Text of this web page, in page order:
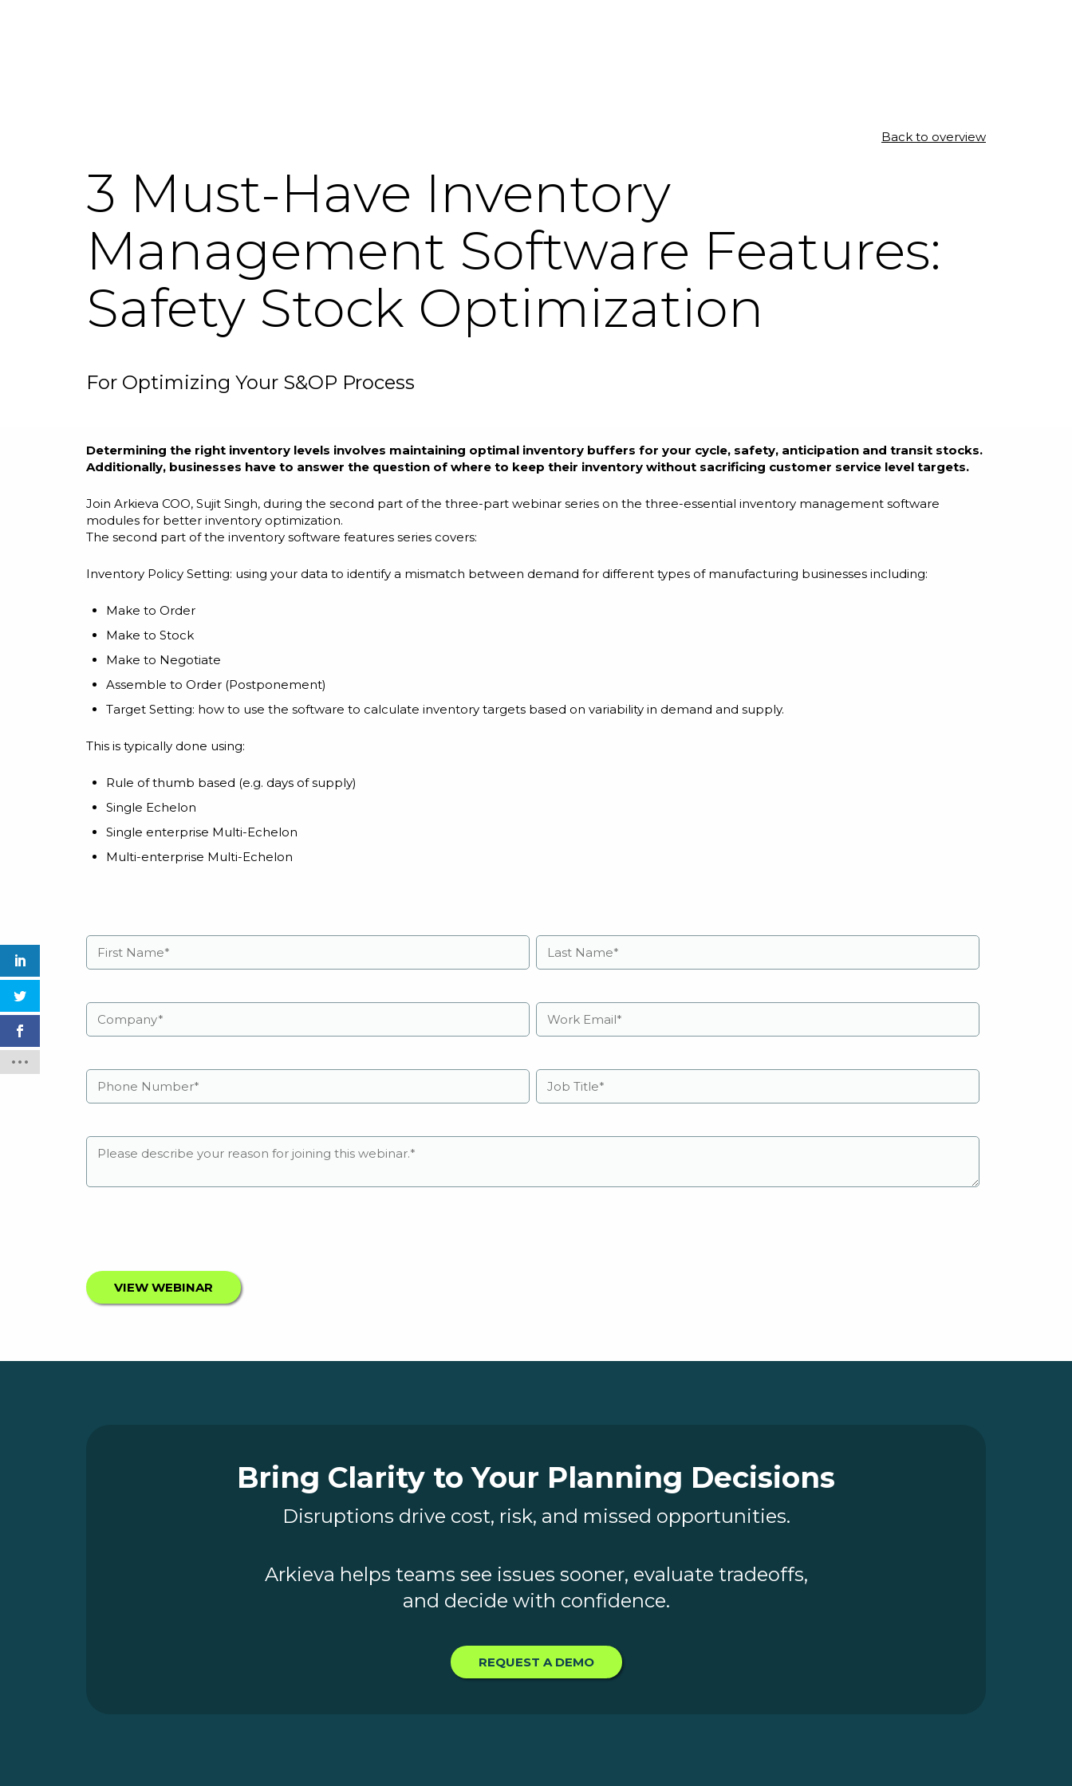
Back to overview
3 Must-Have Inventory
Management Software Features:
Safety Stock Optimization
For Optimizing Your S&OP Process
Determining the right inventory levels involves maintaining optimal inventory buffers for your cycle, safety, anticipation and transit stocks.
Additionally, businesses have to answer the question of where to keep their inventory without sacrificing customer service level targets.
Join Arkieva COO, Sujit Singh, during the second part of the three-part webinar series on the three-essential inventory management software
modules for better inventory optimization.
The second part of the inventory software features series covers:
Inventory Policy Setting: using your data to identify a mismatch between demand for different types of manufacturing businesses including:
Make to Order
Make to Stock
Make to Negotiate
Assemble to Order (Postponement)
Target Setting: how to use the software to calculate inventory targets based on variability in demand and supply.
This is typically done using:
Rule of thumb based (e.g. days of supply)
Single Echelon
Single enterprise Multi-Echelon
Multi-enterprise Multi-Echelon
Bring Clarity to Your Planning Decisions
Disruptions drive cost, risk, and missed opportunities.
Arkieva helps teams see issues sooner, evaluate tradeoffs,
and decide with confidence.
REQUEST A DEMO